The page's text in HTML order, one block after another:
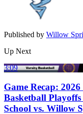
Published by Willow
Up Next
3:09
Game Recap:
Basketball
School vs. Willow